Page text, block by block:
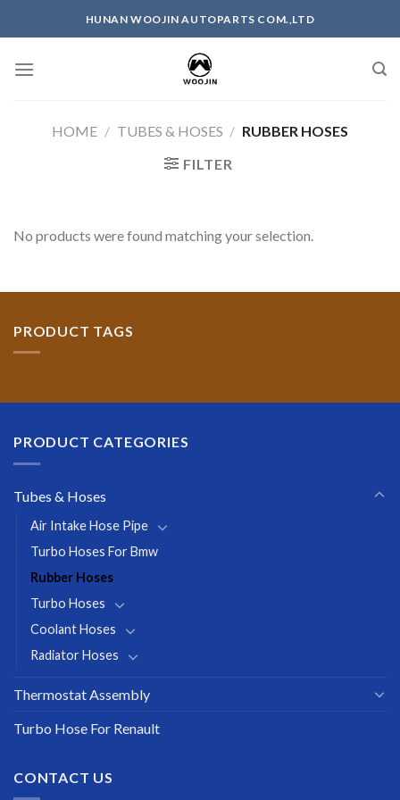
HUNAN WOOJIN AUTOPARTS COM.,LTD
HOME / TUBES & HOSES / RUBBER HOSES
FILTER
No products were found matching your selection.
PRODUCT TAGS
PRODUCT CATEGORIES
Tubes & Hoses
Air Intake Hose Pipe
Turbo Hoses For Bmw
Rubber Hoses
Turbo Hoses
Coolant Hoses
Radiator Hoses
Thermostat Assembly
Turbo Hose For Renault
CONTACT US